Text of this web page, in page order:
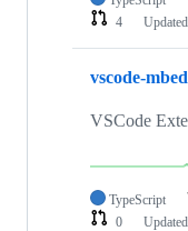
4
Updated
vscode-mbed
VSCode
TypeScript
0
Updated